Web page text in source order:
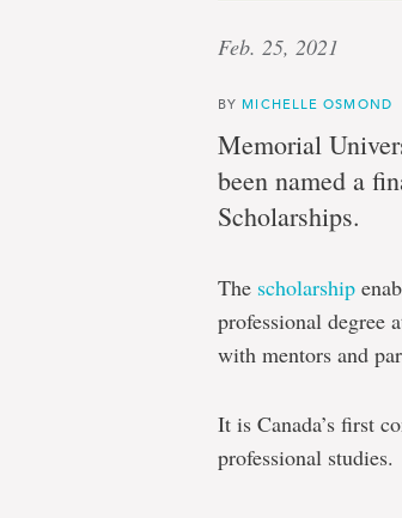
Feb. 25, 2021
BY MICHELLE OSMOND
Memorial
been named a
Scholarships.
The scholarship
professional
with mentors and
It is Canada’s first
professional studies.